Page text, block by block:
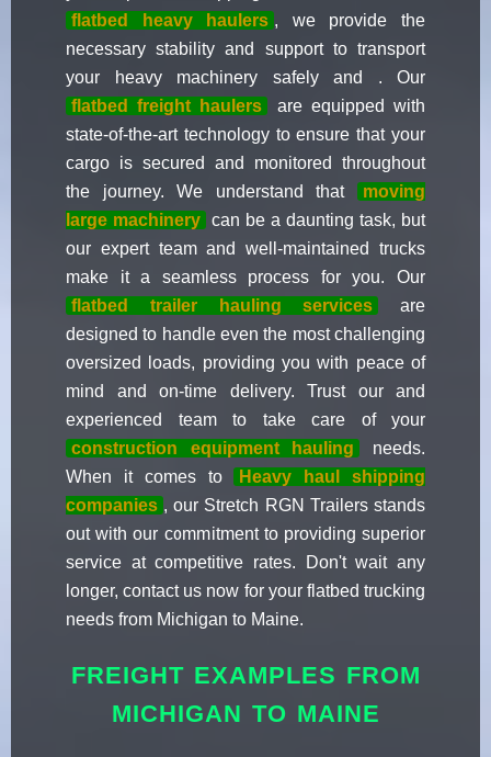
flatbed heavy haulers , we provide the
necessary stability and support to transport
your heavy machinery safely and . Our
flatbed freight haulers
are equipped with
state-of-the-art technology to ensure that your
cargo is secured and monitored throughout
the journey. We understand that
moving
large machinery can be a daunting task, but
our expert team and well-maintained trucks
make it a seamless process for you. Our
flatbed trailer hauling services
are
designed to handle even the most challenging
oversized loads, providing you with peace of
mind and on-time delivery. Trust our and
experienced team to take care of your
construction equipment hauling
needs.
When it comes to
Heavy haul shipping
companies , our Stretch RGN Trailers stands
out with our commitment to providing superior
service at competitive rates. Don't wait any
longer, contact us now for your flatbed trucking
needs from Michigan to Maine.
FREIGHT EXAMPLES FROM
MICHIGAN TO MAINE